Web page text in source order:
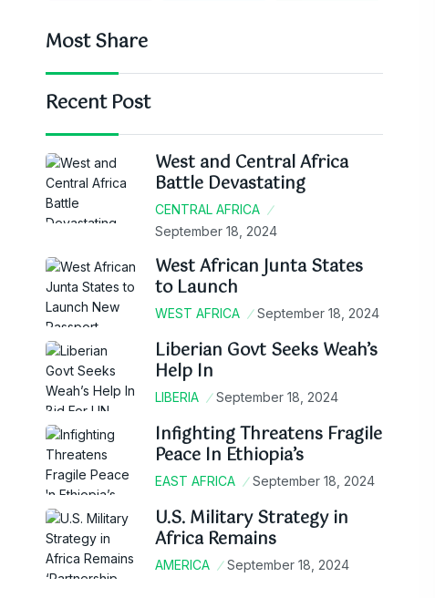
Most Share
Recent Post
West and Central Africa
Battle Devastating
CENTRAL AFRICA
September 18, 2024
West African Junta States
to Launch
WEST AFRICA September 18, 2024
Liberian Govt Seeks Weah’s
Help In
LIBERIA September 18, 2024
Infighting Threatens Fragile
Peace In Ethiopia’s
EAST AFRICA September 18, 2024
U.S. Military Strategy in
Africa Remains
AMERICA September 18, 2024